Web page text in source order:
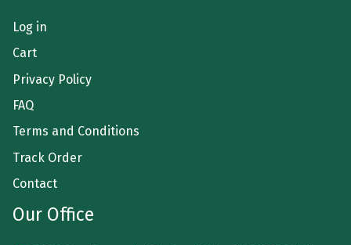
Log in
Cart
Privacy Policy
FAQ
Terms and Conditions
Track Order
Contact
Our Office